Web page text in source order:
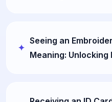
Seeing an
Meaning: